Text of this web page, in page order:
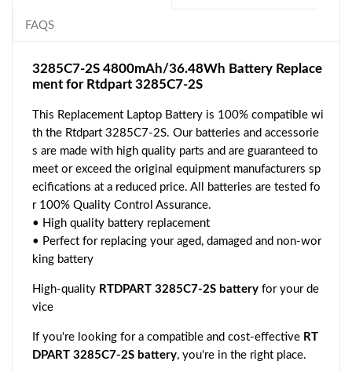
FAQS
3285C7-2S 4800mAh/36.48Wh Battery Replace
ment for Rtdpart 3285C7-2S
This Replacement Laptop Battery is 100% compatible wi
th the Rtdpart 3285C7-2S. Our batteries and accessorie
s are made with high quality parts and are guaranteed to
meet or exceed the original equipment manufacturers sp
ecifications at a reduced price. All batteries are tested fo
r 100% Quality Control Assurance.
• High quality battery replacement
• Perfect for replacing your aged, damaged and non-wor
king battery
High-quality RTDPART 3285C7-2S battery for your de
vice
If you're looking for a compatible and cost-effective RT
DPART 3285C7-2S battery, you're in the right place.